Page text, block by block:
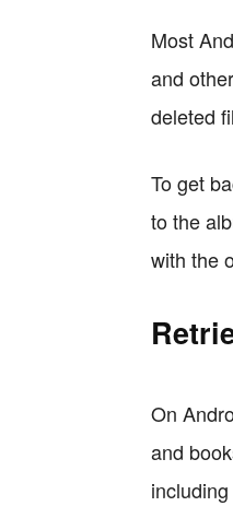
Most
and
deleted
To get
to the
with the
On
and